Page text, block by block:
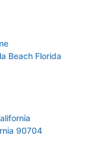
Beach Florida
90704